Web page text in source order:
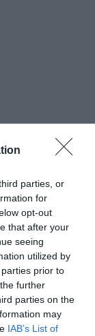
parties, or
for
opt-out
that after your
seeing
utilized by
prior to
further
parties on the
may
IAB’s List of
button
are
of support
for fans to